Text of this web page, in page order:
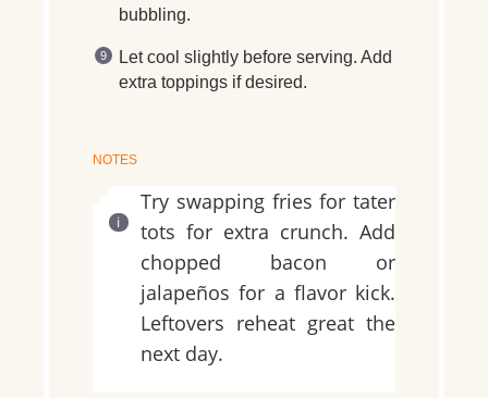
bubbling.
Let cool slightly before serving. Add
extra toppings if desired.
NOTES
Try swapping fries for tater
tots for extra crunch. Add
chopped bacon or
jalapeños for a flavor kick.
Leftovers reheat great the
next day.